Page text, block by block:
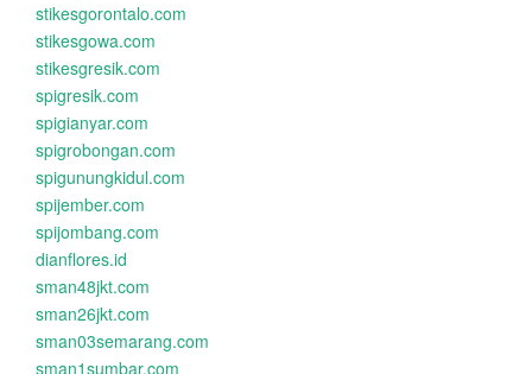
stikesgorontalo.com
stikesgowa.com
stikesgresik.com
spigresik.com
spigianyar.com
spigrobongan.com
spigunungkidul.com
spijember.com
spijombang.com
dianflores.id
sman48jkt.com
sman26jkt.com
sman03semarang.com
sman1sumbar.com